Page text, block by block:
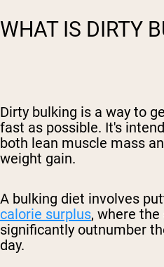
WHAT IS DIRTY
Dirty bulking is a way to
fast as possible. It's
both lean muscle mass
weight gain.
A bulking diet involves
calorie surplus, where
significantly outnumber
day.